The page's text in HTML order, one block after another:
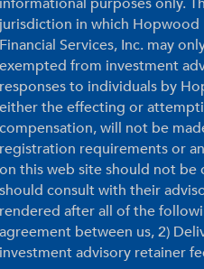
jurisdiction in which Hopwood
Financial Services, Inc. may
exempted from investment
responses to individuals by
either the effecting or
compensation, will not be
registration requirements or
on this web site should not be
should consult with their
rendered after all of the
agreement between us, 2)
investment advisory retainer